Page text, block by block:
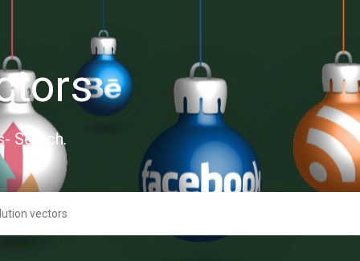
Search.